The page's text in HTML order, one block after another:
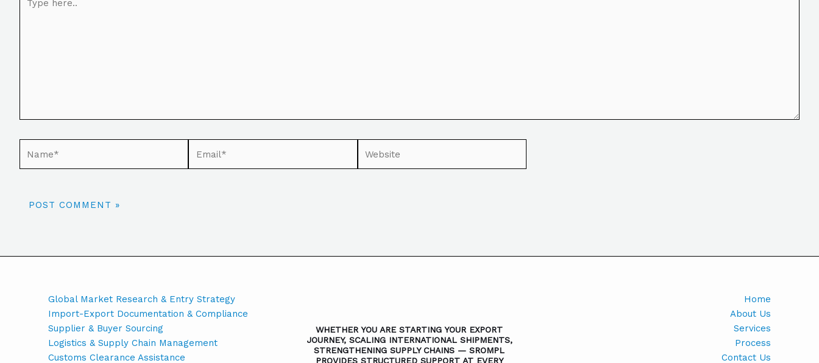
Global Market Research & Entry Strategy
Import-Export Documentation & Compliance
Supplier & Buyer Sourcing
Logistics & Supply Chain Management
Customs Clearance Assistance
WHETHER YOU ARE STARTING YOUR EXPORT
JOURNEY, SCALING INTERNATIONAL SHIPMENTS,
STRENGTHENING SUPPLY CHAINS — SROMPL
PROVIDES STRUCTURED SUPPORT AT EVERY
Home
About Us
Services
Process
Contact Us